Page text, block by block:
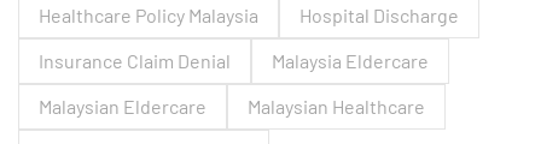
Healthcare Policy Malaysia
Hospital Discharge
Insurance Claim Denial
Malaysia Eldercare
Malaysian Eldercare
Malaysian Healthcare